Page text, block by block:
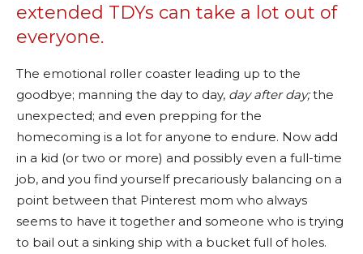
extended TDYs can take a lot out of
everyone.
The emotional roller coaster leading up to the
goodbye; manning the day to day, day after day;the
unexpected; and even prepping for the
homecoming is a lot for anyone to endure. Now add
in a kid (or two or more) and possibly even a full-time
job, and you find yourself precariously balancing on a
point between that Pinterest mom who always
seems to have it together and someone who is trying
to bail out a sinking ship with a bucket full of holes.